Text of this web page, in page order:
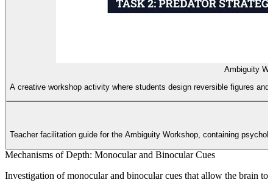
Ambiguity
A creative workshop activity where students design reversible figures
Teacher facilitation guide for the Ambiguity Workshop, containing
Mechanisms of Depth: Monocular and Binocular Cues
Investigation of monocular and binocular cues that allow the brain